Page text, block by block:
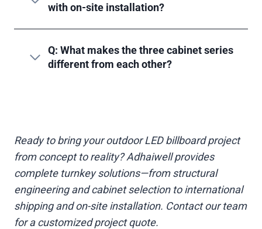
with on-site installation?
Q: What makes the three cabinet series
different from each other?
Ready to bring your outdoor LED billboard project
from concept to reality? Adhaiwell provides
complete turnkey solutions—from structural
engineering and cabinet selection to international
shipping and on-site installation. Contact our team
for a customized project quote.